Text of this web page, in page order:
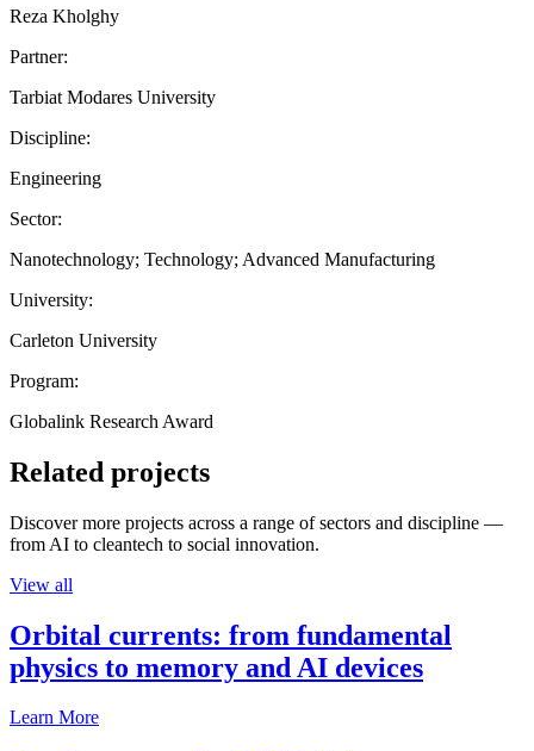
Reza Kholghy
Partner:
Tarbiat Modares University
Discipline:
Engineering
Sector:
Nanotechnology; Technology; Advanced Manufacturing
University:
Carleton University
Program:
Globalink Research Award
Related projects
Discover more projects across a range of sectors and discipline —
from AI to cleantech to social innovation.
View all
Orbital currents: from fundamental
physics to memory and AI devices
Learn More